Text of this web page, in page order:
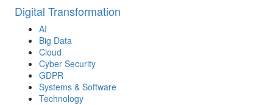
Digital Transformation
AI
Big Data
Cloud
Cyber Security
GDPR
Systems & Software
Technology